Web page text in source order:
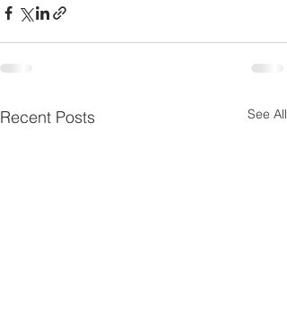
Recent Posts See All